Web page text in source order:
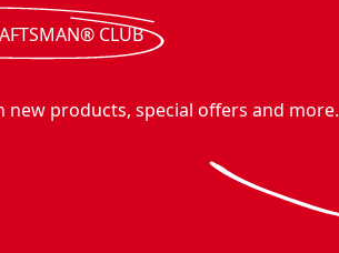
CLUB
new products, special offers and more.